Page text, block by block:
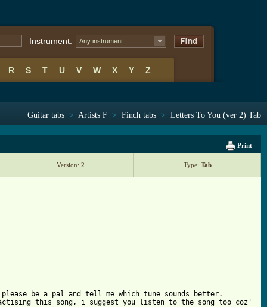
Instrument: Any instrument
R S T U V W X Y Z
Guitar tabs > Artists F > Finch tabs > Letters To You (ver 2) Tab
Print
Version: 2 Type: Tab
be a pal and tell me which tune sounds better.
this song, i suggest you listen to the song too coz'